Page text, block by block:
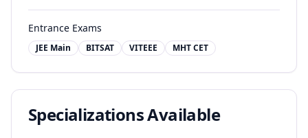
Entrance Exams
JEE Main BITSAT VITEEE MHT CET
Specializations Available